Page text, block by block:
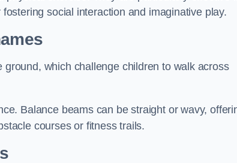
social interaction and imaginative play.
which challenge children to walk across
Balance beams can be straight or wavy,
courses or fitness trails.